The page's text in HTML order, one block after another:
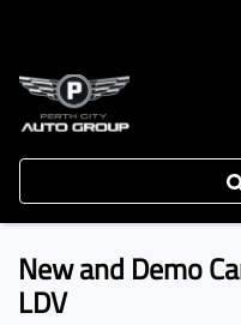
New and Demo
LDV